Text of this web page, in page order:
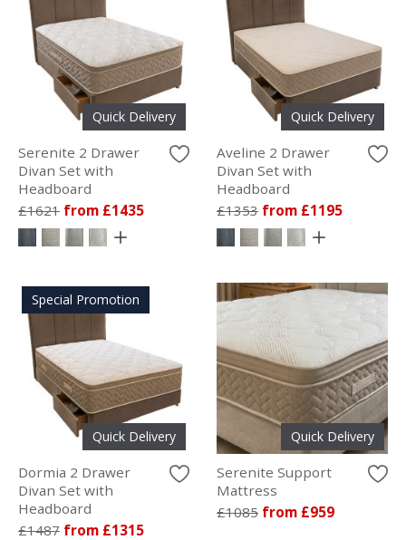
Quick Delivery
Serenite 2 Drawer
Divan Set with
Headboard
£1621 from £1435
Quick Delivery
Aveline 2 Drawer
Divan Set with
Headboard
£1353 from £1195
Quick Delivery
Special Promotion
Dormia 2 Drawer
Divan Set with
Headboard
£1487 from £1315
Quick Delivery
Serenite Support
Mattress
£1085 from £959